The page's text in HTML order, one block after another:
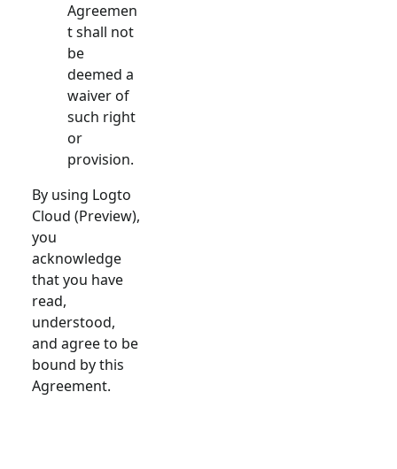
Agreemen
t shall not
be
deemed a
waiver of
such right
or
provision.
By using Logto
Cloud (Preview),
you
acknowledge
that you have
read,
understood,
and agree to be
bound by this
Agreement.